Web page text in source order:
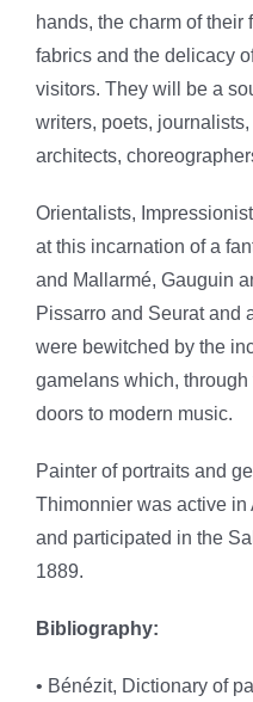
hands, the charm of their
fabrics and the delicacy
visitors. They will be a
writers, poets,
architects,
Orientalists,
at this incarnation of a
and Mallarmé, Gauguin
Pissarro and Seurat and
were bewitched by the
gamelans which,
doors to modern music.
Painter of portraits and
Thimonnier was active
and participated in the
1889.
Bibliography:
• Bénézit, Dictionary of